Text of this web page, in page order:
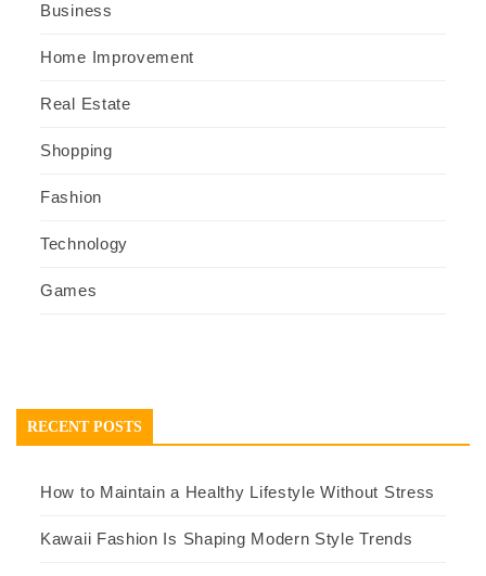
Business
Home Improvement
Real Estate
Shopping
Fashion
Technology
Games
RECENT POSTS
How to Maintain a Healthy Lifestyle Without Stress
Kawaii Fashion Is Shaping Modern Style Trends